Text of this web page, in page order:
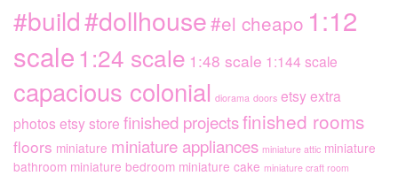
#build#dollhouse#el cheapo 1:12
scale1:24 scale 1:48 scale 1:144 scale
capacious colonial diorama doors etsy extra
photos etsy store finished projectsfinished rooms
floors miniature miniature appliances miniature attic miniature
bathroom miniature bedroom miniature cake miniature craft room